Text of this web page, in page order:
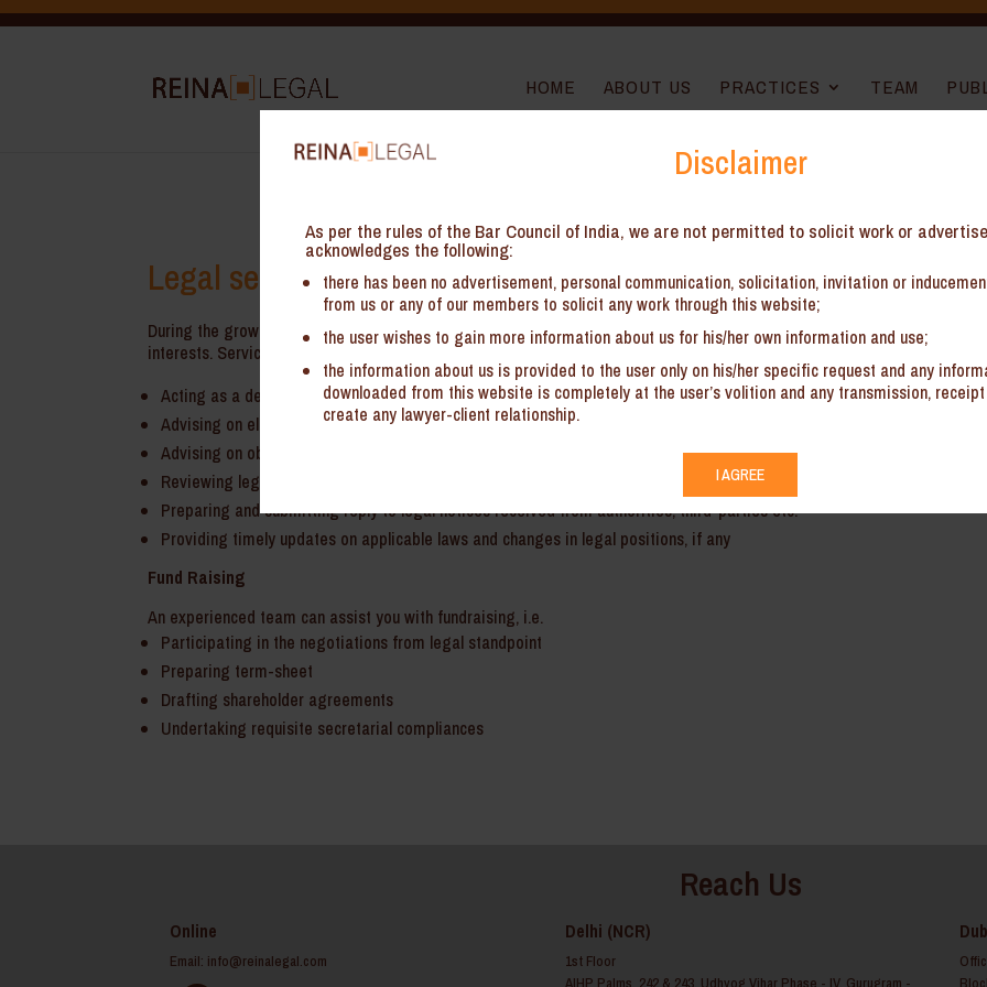
HOME ABOUT US PRACTICES TEAM
Legal services for Start-ups
During the growing phase, it may not be feasible for start-ups to hire a full-time General Counsel (GC). We can act as
interests. Services of virtual GC typically covers:
Acting as a dedicated virtual in-house counsel for advising on strategic as well as day-to-day legal matters
Advising on eligibility for obtaining tax incentives including obtaining startup registration with the concerned Ministry
Advising on obtaining registrations/ permissions under relevant laws
Reviewing legal contracts/ terms of service and providing templates for routine agreements (e.g., non-disclosure,
Preparing and submitting reply to legal notices received from authorities, third-parties etc.
Providing timely updates on applicable laws and changes in legal positions, if any
Fund Raising
An experienced team can assist you with fundraising, i.e.
Participating in the negotiations from legal standpoint
Preparing term-sheet
Drafting shareholder agreements
Undertaking requisite secretarial compliances
Reach Us
Online
Email: info@reinalegal.com
Delhi (NCR)
1st Floor
AIHP Palms, 242 & 243, Udhyog Vihar Phase - IV, Gurugram -
Disclaimer
As per the rules of the Bar Council of India, we are not permitted to solicit work or
acknowledges the following:
there has been no advertisement, personal communication, solicitation, invitation or
from us or any of our members to solicit any work through this website;
the user wishes to gain more information about us for his/her own information and use;
the information about us is provided to the user only on his/her specific request and any
downloaded from this website is completely at the user’s volition and any transmission,
create any lawyer-client relationship.
I AGREE